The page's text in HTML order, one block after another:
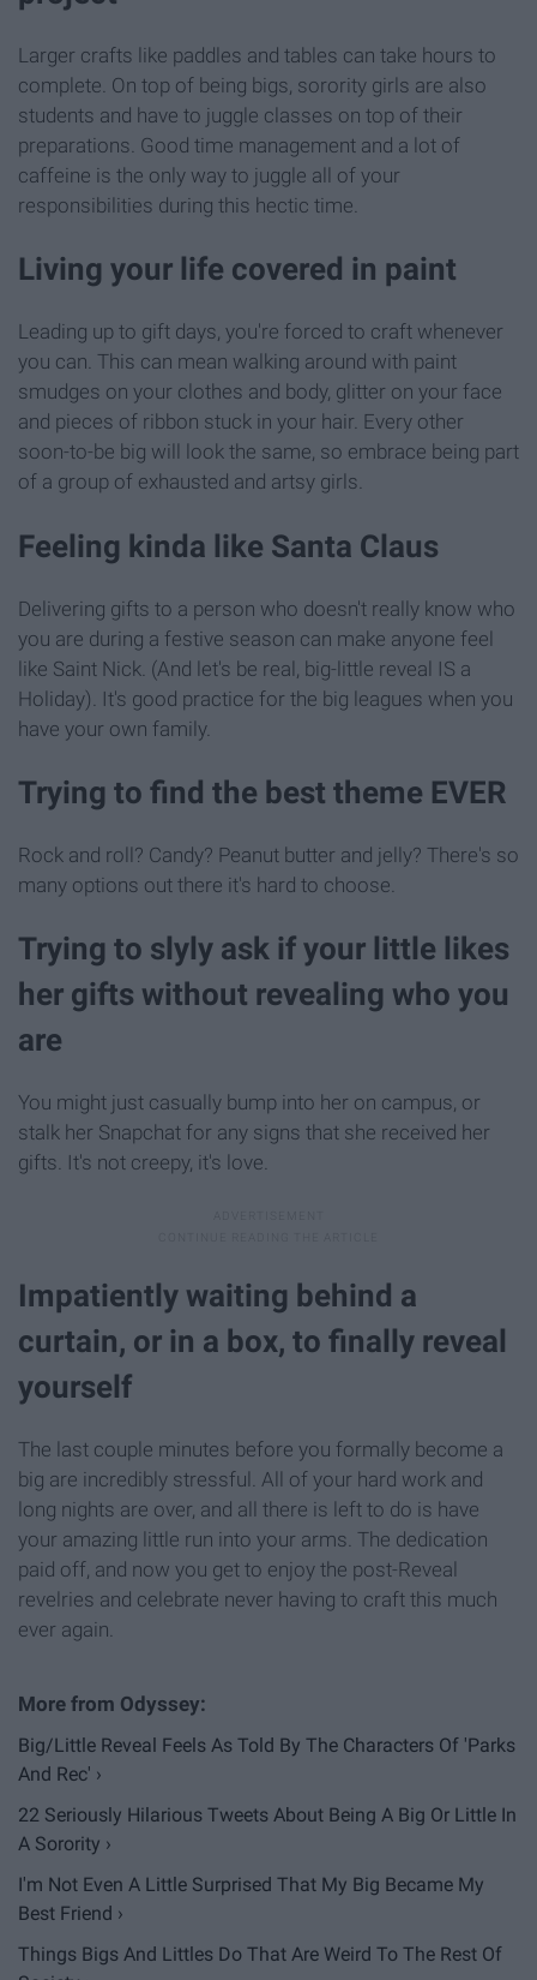
Larger crafts like paddles and tables can take hours to
complete. On top of being bigs, sorority girls are also
students and have to juggle classes on top of their
preparations. Good time management and a lot of
caffeine is the only way to juggle all of your
responsibilities during this hectic time.
Living your life covered in paint
Leading up to gift days, you're forced to craft whenever
you can. This can mean walking around with paint
smudges on your clothes and body, glitter on your face
and pieces of ribbon stuck in your hair. Every other
soon-to-be big will look the same, so embrace being part
of a group of exhausted and artsy girls.
Feeling kinda like Santa Claus
Delivering gifts to a person who doesn't really know who
you are during a festive season can make anyone feel
like Saint Nick. (And let's be real, big-little reveal IS a
Holiday). It's good practice for the big leagues when you
have your own family.
Trying to find the best theme EVER
Rock and roll? Candy? Peanut butter and jelly? There's so
many options out there it's hard to choose.
Trying to slyly ask if your little likes
her gifts without revealing who you
are
You might just casually bump into her on campus, or
stalk her Snapchat for any signs that she received her
gifts. It's not creepy, it's love.
Impatiently waiting behind a
curtain, or in a box, to finally reveal
yourself
The last couple minutes before you formally become a
big are incredibly stressful. All of your hard work and
long nights are over, and all there is left to do is have
your amazing little run into your arms. The dedication
paid off, and now you get to enjoy the post-Reveal
revelries and celebrate never having to craft this much
ever again.
Big/Little Reveal Feels As Told By The Characters Of 'Parks
And Rec' ›
22 Seriously Hilarious Tweets About Being A Big Or Little In
A Sorority ›
I'm Not Even A Little Surprised That My Big Became My
Best Friend ›
Things Bigs And Littles Do That Are Weird To The Rest Of